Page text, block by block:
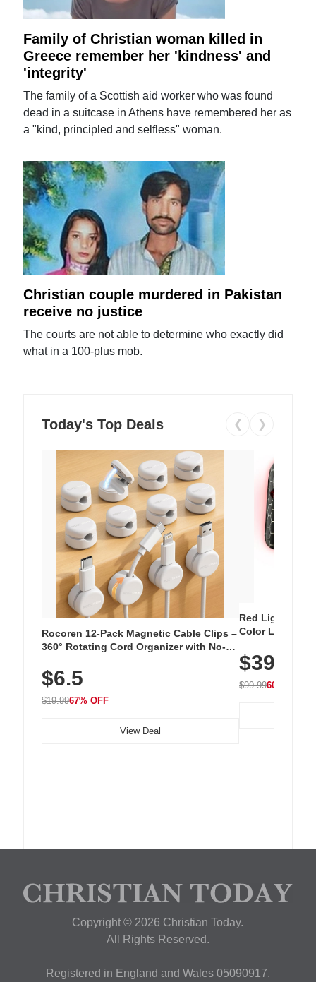
Family of Christian woman killed in
Greece remember her 'kindness' and
'integrity'
The family of a Scottish aid worker who was found
dead in a suitcase in Athens have remembered her as
a "kind, principled and selfless" woman.
Christian couple murdered in Pakistan
receive no justice
The courts are not able to determine who exactly did
what in a 100-plus mob.
Today's Top Deals ❮ ❯
Rocoren 12-Pack Magnetic Cable Clips –
360° Rotating Cord Organizer with No-
Nightstand, Wall, Car & Office, White
$6.5
$19.9967% OFF
View Deal
Red Light
Color LED
with 240 LEDs
$39.99
$99.9960% OFF
Copyright © 2026 Christian Today.
All Rights Reserved.
Registered in England and Wales 05090917,